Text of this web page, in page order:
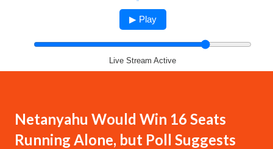
▶ Play
Live Stream Active
Netanyahu Would Win 16 Seats
Running Alone, but Poll Suggests